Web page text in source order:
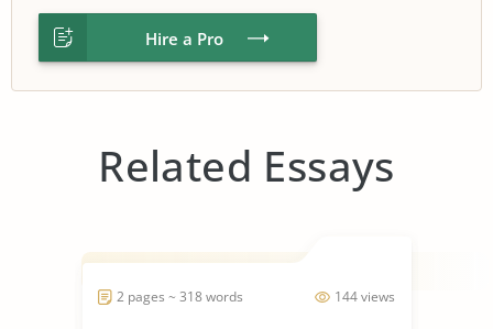
Hire a Pro
Related Essays
144 views
2 pages ~ 318 words